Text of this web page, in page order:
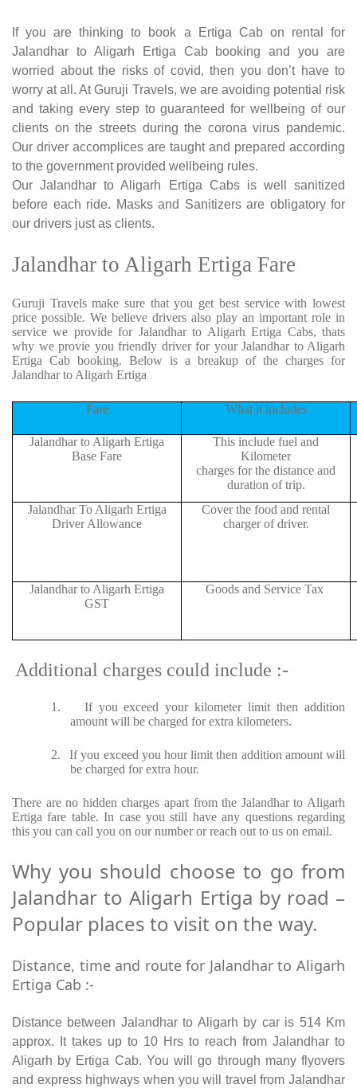
If you are thinking to book a Ertiga Cab on rental for
Jalandhar to Aligarh Ertiga Cab booking and you are
worried about the risks of covid, then you don’t have to
worry at all. At Guruji Travels, we are avoiding potential risk
and taking every step to guaranteed for wellbeing of our
clients on the streets during the corona virus pandemic.
Our driver accomplices are taught and prepared according
to the government provided wellbeing rules.
Our Jalandhar to Aligarh Ertiga Cabs is well sanitized
before each ride. Masks and Sanitizers are obligatory for
our drivers just as clients.
Jalandhar to Aligarh Ertiga Fare
Guruji Travels make sure that you get best service with lowest
price possible. We believe drivers also play an important role in
service we provide for Jalandhar to Aligarh Ertiga Cabs, thats
why we provie you friendly driver for your Jalandhar to Aligarh
Ertiga Cab booking. Below is a breakup of the charges for
Jalandhar to Aligarh Ertiga
Fare What it includes
Jalandhar to Aligarh Ertiga
Base Fare
This include fuel and
Kilometer
charges for the distance and
duration of trip.
Jalandhar To Aligarh Ertiga
Driver Allowance
Cover the food and rental
charger of driver.
Jalandhar to Aligarh Ertiga
GST
Goods and Service Tax
Additional charges could include :-
1.
If you exceed your kilometer limit then addition
amount will be charged for extra kilometers.
2.
If you exceed you hour limit then addition amount will
be charged for extra hour.
There are no hidden charges apart from the Jalandhar to Aligarh
Ertiga fare table. In case you still have any questions regarding
this you can call you on our number or reach out to us on email.
Why you should choose to go from
Jalandhar to Aligarh Ertiga by road –
Popular places to visit on the way.
Distance, time and route for Jalandhar to Aligarh
Ertiga Cab :-
Distance between Jalandhar to Aligarh by car is 514 Km
approx. It takes up to 10 Hrs to reach from Jalandhar to
Aligarh by Ertiga Cab. You will go through many flyovers
and express highways when you will travel from Jalandhar